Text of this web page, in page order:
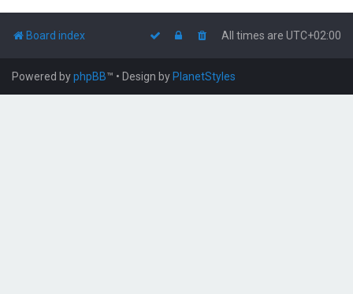
Board index All times are UTC+02:00
Powered byphpBB™ • Design by PlanetStyles